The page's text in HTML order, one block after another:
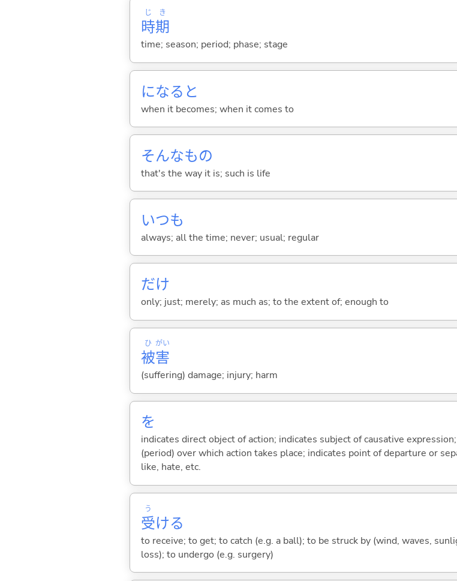
時
じ
期
き
time; season; period; phase; stage
になると
when it becomes; when it comes to
そんなもの
that's the way it is; such is life
いつも
always; all the time; never; usual; regular
だけ
only; just; merely; as much as; to the extent of; enough to
被
ひ
害
がい
(suffering) damage; injury; harm
を
indicates direct object of action; indicates subject of causative
(period) over which action takes place; indicates point of departure or
like, hate, etc.
受
う
ける
to receive; to get; to catch (e.g. a ball); to be struck by (wind, waves,
loss); to undergo (e.g. surgery)